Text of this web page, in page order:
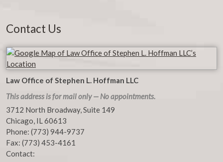
Contact Us
Law Office of Stephen L. Hoffman LLC
This address is for mail only — No appointments.
3712 North Broadway, Suite 149
Chicago, IL60613
Phone: (773) 944-9737
Fax: (773) 453-4161
Contact: